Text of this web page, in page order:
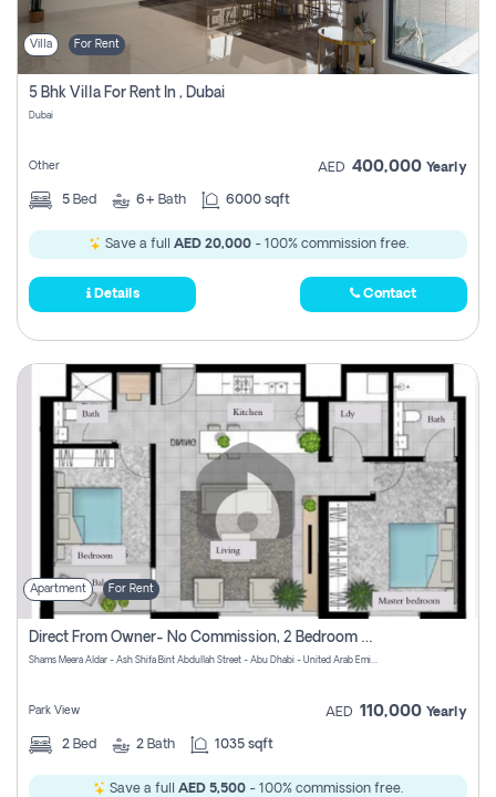
Villa For Rent
5 Bhk Villa For Rent In , Dubai
Dubai
Other AED 400,000 Yearly
5 Bed 6+ Bath 6000 sqft
Save a full AED 20,000- 100% commission free.
Details Contact
Apartment For Rent
Direct From Owner- No Commission, 2 Bedroom Apartment
Shams Meera Aldar - Ash Shifa Bint Abdullah Street - Abu Dhabi - United Arab Emirates
Park View AED 110,000 Yearly
2 Bed 2 Bath 1035 sqft
Save a full AED 5,500 - 100% commission free.